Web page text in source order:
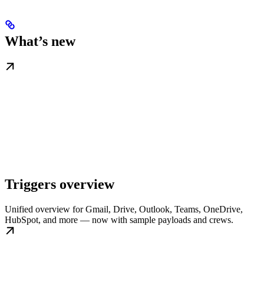
What’s new
Triggers overview
Unified overview for Gmail, Drive, Outlook, Teams, OneDrive,
HubSpot, and more — now with sample payloads and crews.